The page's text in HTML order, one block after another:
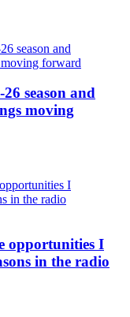
season and
moving
opportunities I
in the radio